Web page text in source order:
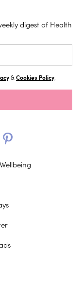
digest of Health
& Cookies Policy